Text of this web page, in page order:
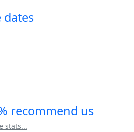
dates
recommend us
stats...